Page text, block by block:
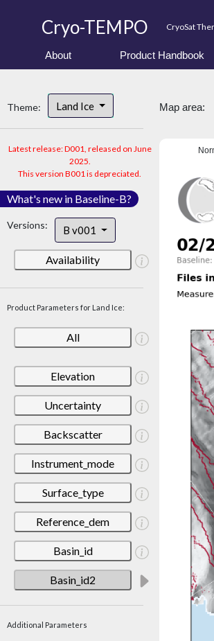
Cryo-TEMPO CryoSat
About Product Handbook
Theme: Land Ice
Latest release: D001, released on June
2025.
This version B001 is depreciated.
What's new in Baseline-B?
Versions: B v001
Availability
Product Parameters for Land Ice:
All
Elevation
Uncertainty
Backscatter
Instrument_mode
Surface_type
Reference_dem
Basin_id
Basin_id2
Additional Parameters
Map area: